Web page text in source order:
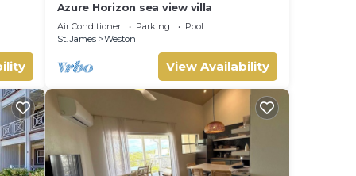
Azure Horizon sea view villa
Air Conditioner Parking
Pool
St. James
Weston
View Availability